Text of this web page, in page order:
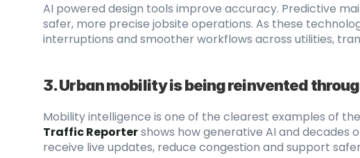
AI powered design tools improve accuracy. Predictive
safer, more precise jobsite operations. As these
interruptions and smoother workflows across utilities,
3. Urban mobility is being reinvented
Mobility intelligence is one of the clearest examples of
Traffic Reporter shows how generative AI and
receive live updates, reduce congestion and support